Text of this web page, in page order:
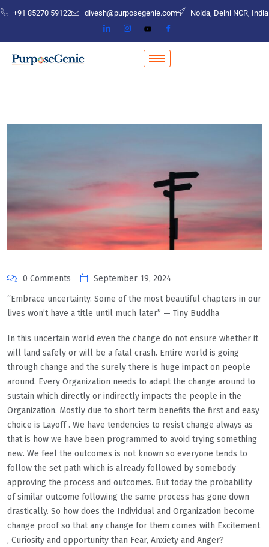
+91 85270 59122 divesh@purposegenie.com Noida, Delhi NCR, India
0 Comments
September 19, 2024
“Embrace uncertainty. Some of the most beautiful chapters in our
lives won’t have a title until much later” — Tiny Buddha
In this uncertain world even the change do not ensure whether it
will land safely or will be a fatal crash. Entire world is going
through change and the surely there is huge impact on people
around. Every Organization needs to adapt the change around to
sustain which directly or indirectly impacts the people in the
Organization. Mostly due to short term benefits the first and easy
choice is Layoff . We have tendencies to resist change always as
that is how we have been programmed to avoid trying something
new. We feel the outcomes is not known so everyone tends to
follow the set path which is already followed by somebody
approving the process and outcomes. But today the probability
of similar outcome following the same process has gone down
drastically. So how does the Individual and Organization become
change proof so that any change for them comes with Excitement
, Curiosity and opportunity than Fear, Anxiety and Anger?